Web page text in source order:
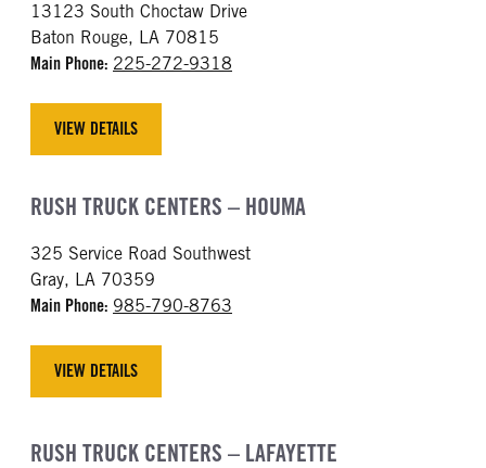
13123 South Choctaw Drive
Baton Rouge, LA 70815
Main Phone: 225-272-9318
VIEW DETAILS
RUSH TRUCK CENTERS – HOUMA
325 Service Road Southwest
Gray, LA 70359
Main Phone: 985-790-8763
VIEW DETAILS
RUSH TRUCK CENTERS – LAFAYETTE